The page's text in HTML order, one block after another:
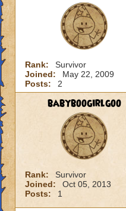
Rank:
Survivor
Joined:
May 22, 2009
Posts:
2
babyboogirlgoo
Rank:
Survivor
Joined:
Oct 05, 2013
Posts:
1